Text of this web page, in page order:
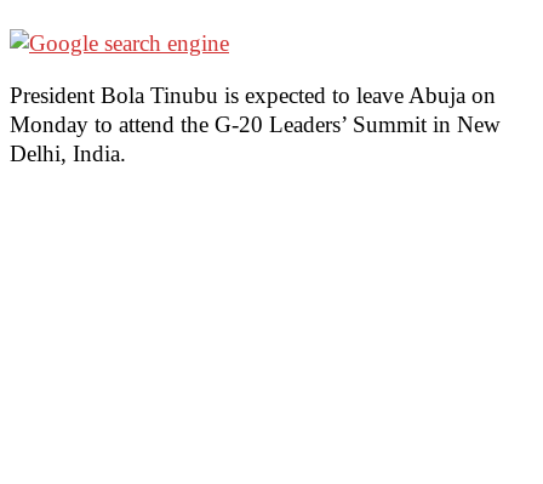
President Bola Tinubu is expected to leave Abuja on
Monday to attend the G-20 Leaders’ Summit in New
Delhi, India.